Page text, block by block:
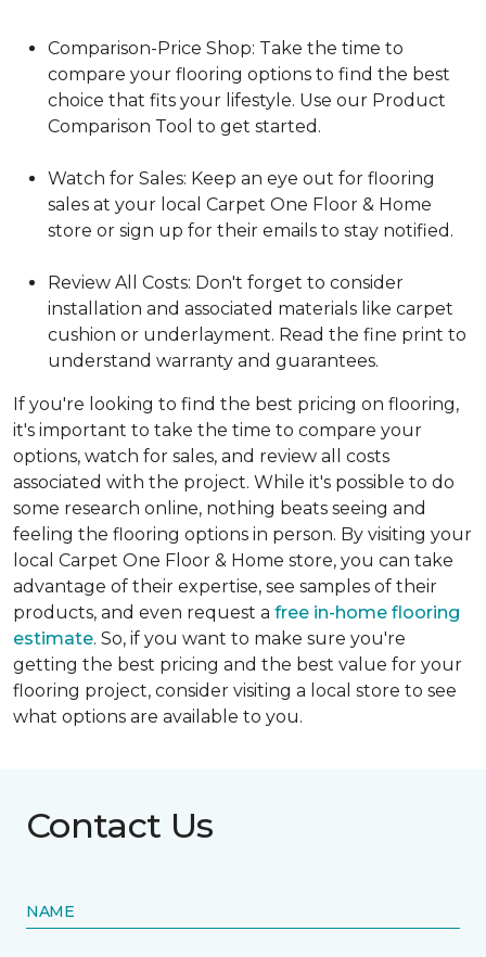
Comparison-Price Shop: Take the time to
compare your flooring options to find the best
choice that fits your lifestyle. Use our Product
Comparison Tool to get started.
Watch for Sales: Keep an eye out for flooring
sales at your local Carpet One Floor & Home
store or sign up for their emails to stay notified.
Review All Costs: Don't forget to consider
installation and associated materials like carpet
cushion or underlayment. Read the fine print to
understand warranty and guarantees.
If you're looking to find the best pricing on flooring,
it's important to take the time to compare your
options, watch for sales, and review all costs
associated with the project. While it's possible to do
some research online, nothing beats seeing and
feeling the flooring options in person. By visiting your
local Carpet One Floor & Home store, you can take
advantage of their expertise, see samples of their
products, and even request a free in-home flooring
estimate. So, if you want to make sure you're
getting the best pricing and the best value for your
flooring project, consider visiting a local store to see
what options are available to you.
Contact Us
NAME